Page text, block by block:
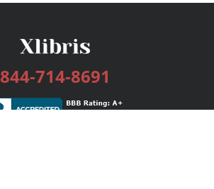
844-714-8691